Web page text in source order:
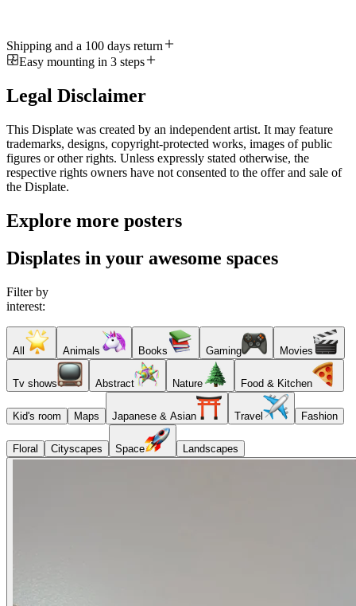
Shipping and a 100 days return
Easy mounting in 3 steps
Legal Disclaimer
This Displate was created by an independent artist. It may feature
trademarks, designs, copyright-protected works, images of public
figures or other rights. Unless expressly stated otherwise, the
respective rights owners have not consented to the offer and sale of
the Displate.
Explore more posters
Displates in your awesome spaces
Filter by
interest:
All Animals Books Gaming Movies
Tv shows Abstract Nature Food & Kitchen
Kid's room Maps Japanese & Asian Travel Fashion
Floral Cityscapes Space Landscapes